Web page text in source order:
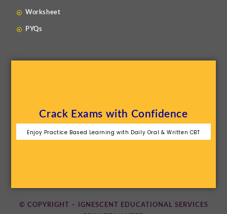
Worksheet
PYQs
Crack Exams with Confidence
Enjoy Practice Based Learning with Daily Oral & Written CBT
© COPYRIGHT – IGNESCENT EDUCATIONAL SERVICES